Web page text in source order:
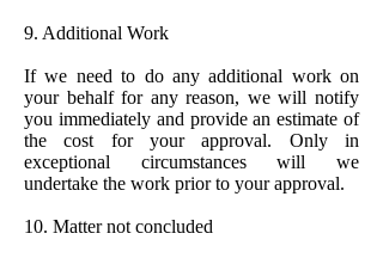
9. Additional Work
If we need to do any additional work on
your behalf for any reason, we will notify
you immediately and provide an estimate of
the cost for your approval. Only in
exceptional circumstances will we
undertake the work prior to your approval.
10. Matter not concluded